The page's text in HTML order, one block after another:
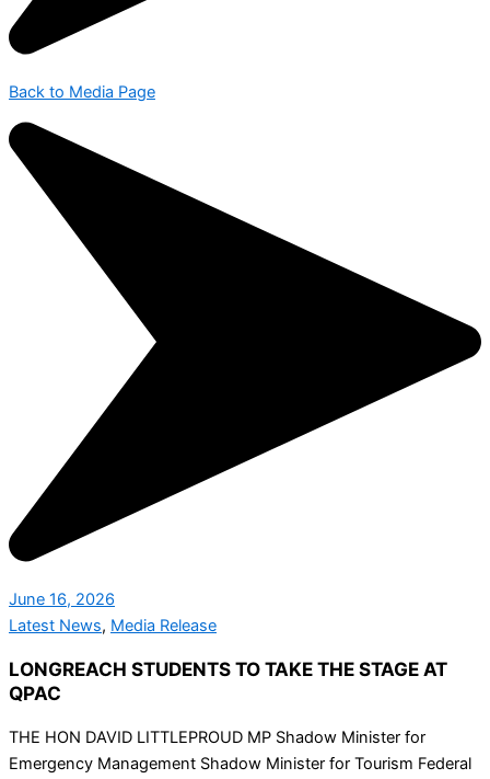
Back to Media Page
June 16, 2026
Latest News, Media Release
LONGREACH STUDENTS TO TAKE THE STAGE AT
QPAC
THE HON DAVID LITTLEPROUD MP Shadow Minister for
Emergency Management Shadow Minister for Tourism Federal